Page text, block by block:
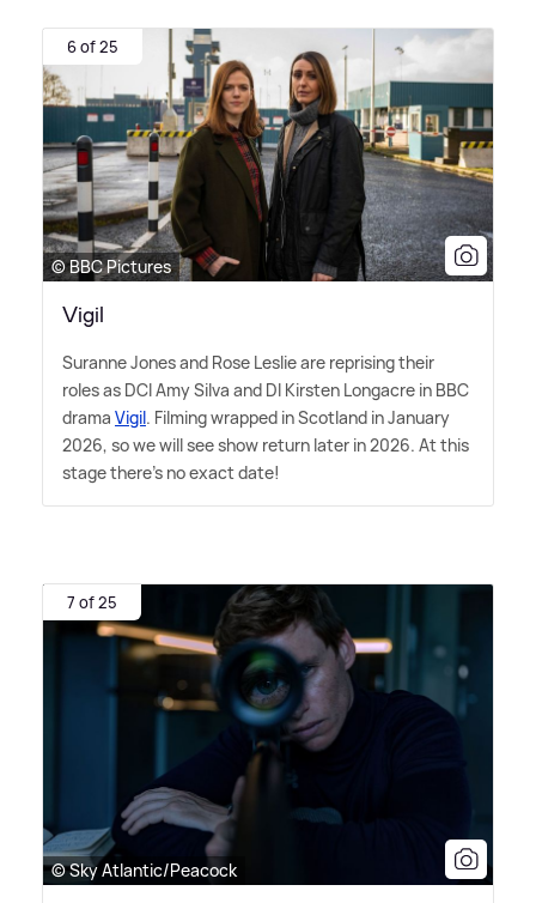
6 of 25
© BBC Pictures
Vigil
Suranne Jones and Rose Leslie are reprising their
roles as DCI Amy Silva and DI Kirsten Longacre in BBC
drama Vigil. Filming wrapped in Scotland in January
2026, so we will see show return later in 2026. At this
stage there's no exact date!
7 of 25
© Sky Atlantic/Peacock